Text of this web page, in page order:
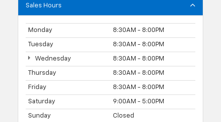
Sales Hours
Monday 8:30AM - 8:00PM
Tuesday 8:30AM - 8:00PM
Wednesday 8:30AM - 8:00PM
Thursday 8:30AM - 8:00PM
Friday 8:30AM - 8:00PM
Saturday 9:00AM - 5:00PM
Sunday Closed